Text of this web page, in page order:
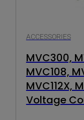
ACCESSORIES
MVC300,
MVC108,
MVC112X,
Voltage